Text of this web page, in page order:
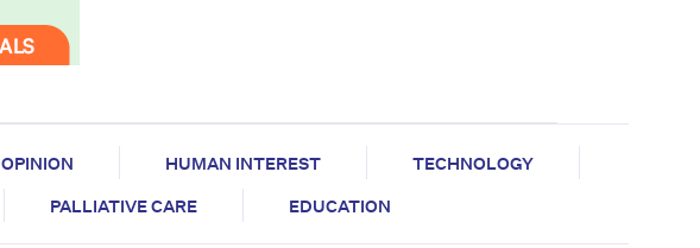
OPINION HUMAN INTEREST
TECHNOLOGY
PALLIATIVE CARE EDUCATION